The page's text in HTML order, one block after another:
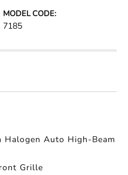
MODEL CODE:
7185
Auto High-Beam
Grille